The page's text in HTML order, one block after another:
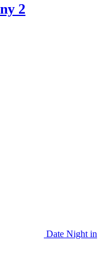
2
Date Night in